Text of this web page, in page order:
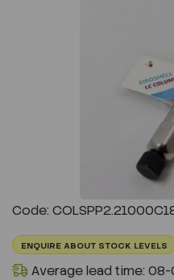
Code:
ENQUIRE ABOUT STOCK LEVELS
Average lead time: